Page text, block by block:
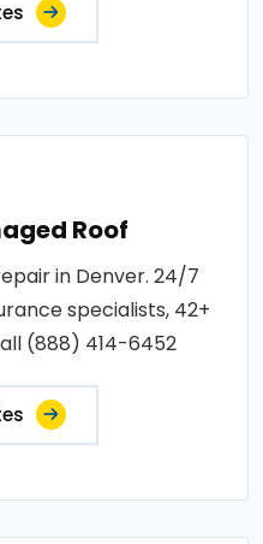
Roof
in Denver. 24/7
specialists, 42+
(888) 414-6452